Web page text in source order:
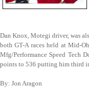
Dan Knox, Motegi driver, was
both GT-A races held at Mid-
Mfg/Performance Speed Tech
points to 536 putting him third
By: Jon Aragon